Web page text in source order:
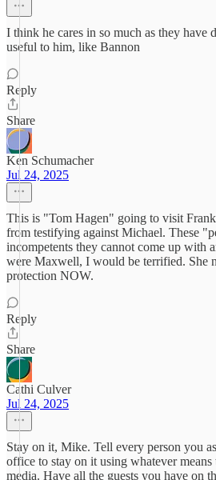
I think he cares in so much as they have
useful to him, like Bannon
Reply
Share
Ken Schumacher
Jul 24, 2025
This is "Tom Hagen" going to visit
from testifying against Michael. These
incompetents they cannot come up with
were Maxwell, I would be terrified. She
protection NOW.
Reply
Share
Cathi Culver
Jul 24, 2025
Stay on it, Mike. Tell every person you
office to stay on it using whatever
media. Have all the guests you have on